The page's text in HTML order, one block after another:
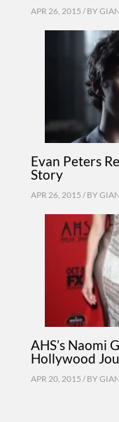
APR 26, 2015 / BY
Evan Peters
Story
APR 26, 2015 / BY
AHS’s Naomi
Hollywood
APR 20, 2015 / BY